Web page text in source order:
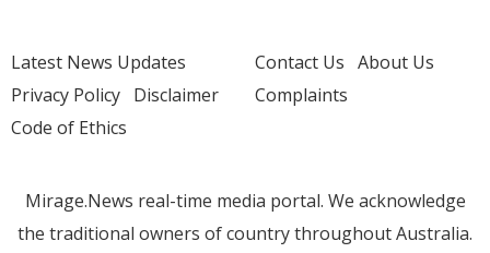
Latest News Updates
Privacy Policy Disclaimer
Code of Ethics
Contact Us About Us
Complaints
Mirage.News real-time media portal. We acknowledge
the traditional owners of country throughout Australia.